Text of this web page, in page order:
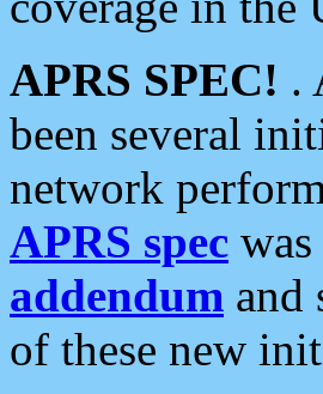
APRS SPEC! .
been several
network
APRS spec
addendum and
of these new